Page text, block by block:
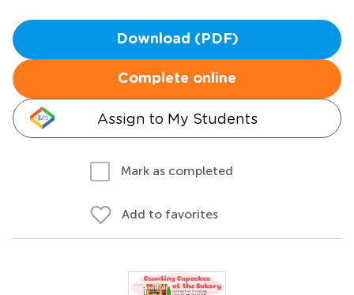
Download (PDF)
Complete online
Assign to My Students
Mark as completed
Add to favorites